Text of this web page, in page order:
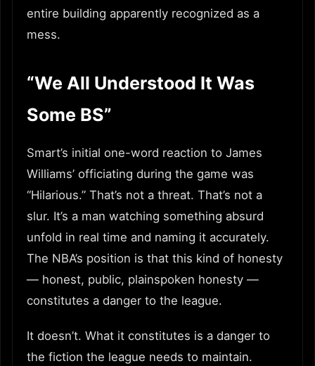
entire building apparently recognized as a
mess.
“We All Understood It Was
Some BS”
Smart’s initial one-word reaction to James
Williams’ officiating during the game was
“Hilarious.” That’s not a threat. That’s not a
slur. It’s a man watching something absurd
unfold in real time and naming it accurately.
The NBA’s position is that this kind of honesty
— honest, public, plainspoken honesty —
constitutes a danger to the league.
It doesn’t. What it constitutes is a danger to
the fiction the league needs to maintain.